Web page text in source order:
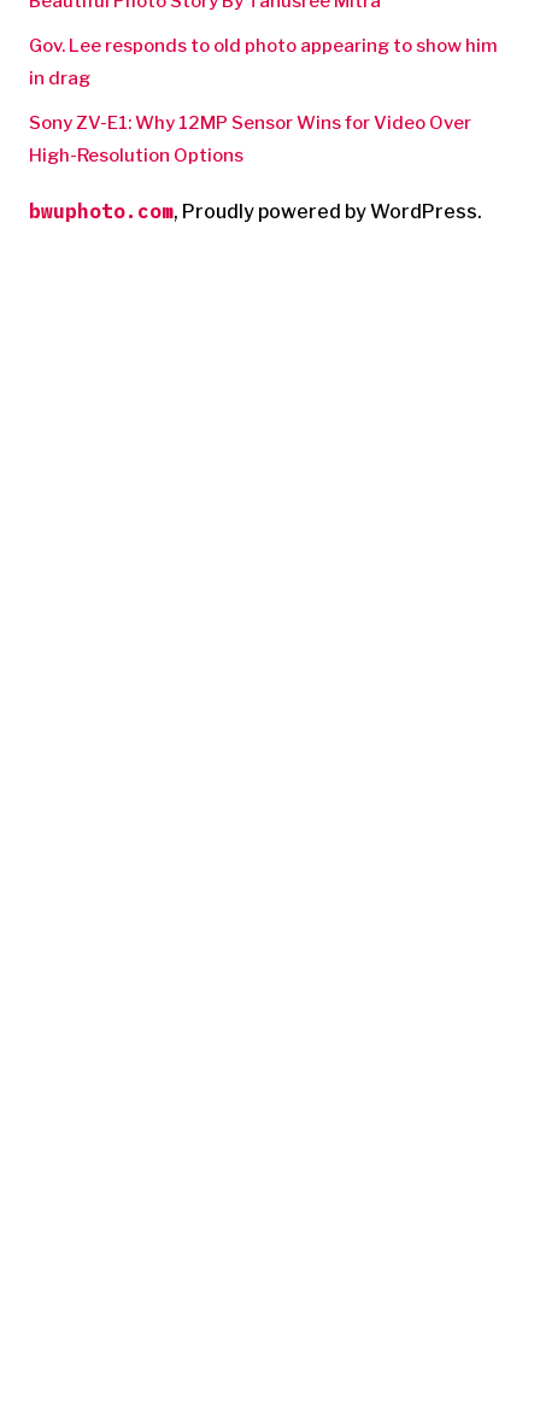
Gov. Lee responds to old photo appearing to show him
in drag
Sony ZV-E1: Why 12MP Sensor Wins for Video Over
High-Resolution Options
bwuphoto.com, Proudly powered by WordPress.